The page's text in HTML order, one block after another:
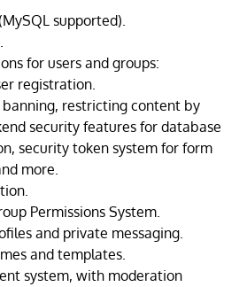
supported).
for users and groups:
registration.
banning, restricting content by
security features for database
security token system for form
more.
Permissions System.
and private messaging.
and templates.
system, with moderation